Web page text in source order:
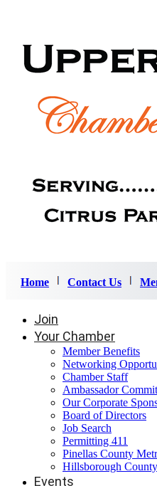
Home Contact Us
Join
Your Chamber
Member Benefits
Networking
Chamber Staff
Ambassador
Our Corporate
Board of Directors
Job Search
Permitting 411
Pinellas County
Hillsborough
Events